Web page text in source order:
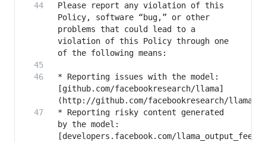
Please report any violation of this
Policy, software “bug,” or other
problems that could lead to a
violation of this Policy through one
* Reporting issues with the model:
[github.com/facebookresearch/llama]
* Reporting risky content generated
by the model:
[developers.facebook.com/